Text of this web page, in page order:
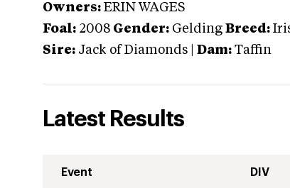
Owners: ERIN WAGES
Foal: 2008 Gender: Gelding Breed:
Sire: Jack of Diamonds Dam: Taffin
Latest Results
Event DIV